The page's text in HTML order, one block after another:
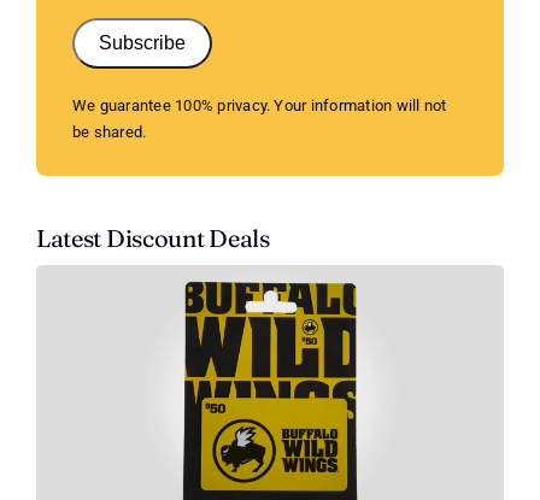
Subscribe
We guarantee 100% privacy. Your information will not
be shared.
Latest Discount Deals